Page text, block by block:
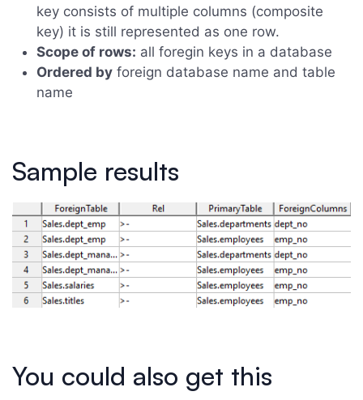
key consists of multiple columns (composite
key) it is still represented as one row.
Scope of rows: all foregin keys in a database
Ordered by foreign database name and table
name
Sample results
You could also get this